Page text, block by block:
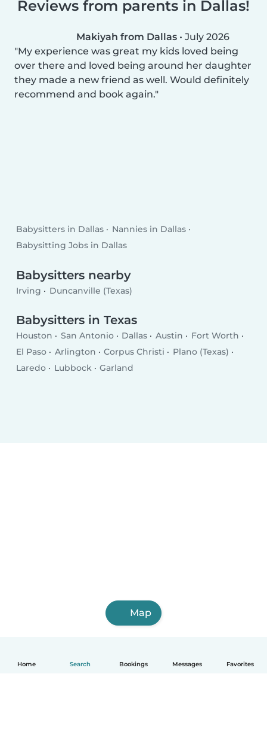
Home Search Bookings Messages Favorites
Reviews from parents in Dallas!
Makiyah from Dallas • July 2026
My experience was great my kids loved being
over there and loved being around her daughter
they made a new friend as well. Would definitely
recommend and book again.
Babysitters in Dallas
Nannies in Dallas
Babysitting Jobs in Dallas
Babysitters nearby
Irving Duncanville (Texas)
Babysitters in Texas
Houston San Antonio Dallas Austin
Fort Worth
El Paso
Arlington Corpus Christi
Plano (Texas)
Laredo
Lubbock Garland
Map